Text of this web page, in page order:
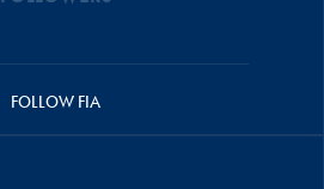
FOLLOW FIA